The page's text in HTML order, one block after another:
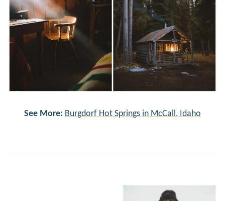
See More: Burgdorf Hot Springs in McCall, Idaho